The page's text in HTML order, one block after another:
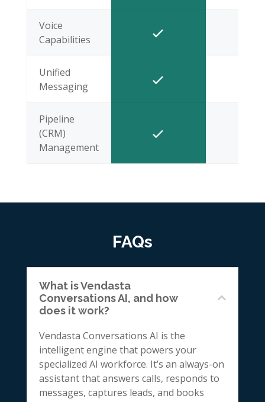
Voice
Capabilities
Unified
Messaging
Pipeline
(CRM)
Management
FAQs
What is Vendasta
Conversations AI, and how
does it work?
Vendasta Conversations AI is the
intelligent engine that powers your
specialized AI workforce. It’s an always-on
assistant that answers calls, responds to
messages, captures leads, and books